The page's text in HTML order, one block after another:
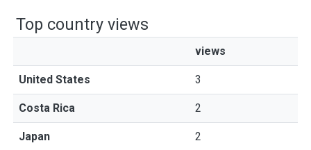
Top country views
views
United States 3
Costa Rica 2
Japan 2